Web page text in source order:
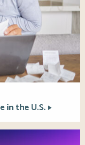
in the U.S.